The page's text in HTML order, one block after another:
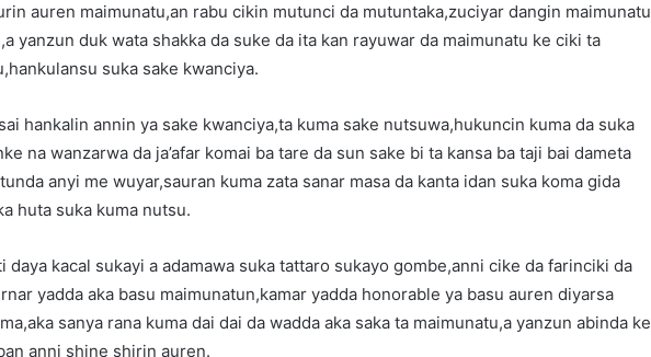
auren maimunatu,an rabu cikin mutunci da mutuntaka,zuciyar dangin maimunatu
yanzun duk wata shakka da suke da ita kan rayuwar da maimunatu ke ciki ta
suka sake kwanciya.
hankalin annin ya sake kwanciya,ta kuma sake nutsuwa,hukuncin kuma da suka
na wanzarwa da ja’afar komai ba tare da sun sake bi ta kansa ba taji bai dameta
anyi me wuyar,sauran kuma zata sanar masa da kanta idan suka koma gida
huta suka kuma nutsu.
daya kacal sukayi a adamawa suka tattaro sukayo gombe,anni cike da farinciki da
yadda aka basu maimunatun,kamar yadda honorable ya basu auren diyarsa
sanya rana kuma dai dai da wadda aka saka ta maimunatu,a yanzun abinda ke
anni shine shirin auren.